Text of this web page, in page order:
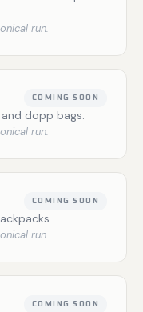
run.
COMING SOON
dopp bags.
run.
COMING SOON
run.
COMING SOON